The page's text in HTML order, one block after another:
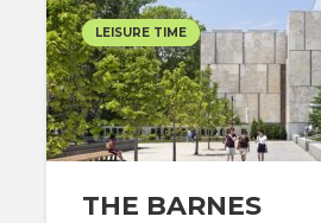
LEISURE TIME
THE BARNES